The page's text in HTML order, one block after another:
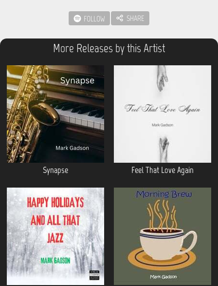
FOLLOW SHARE
More Releases by this Artist
Synapse Feel That Love Again